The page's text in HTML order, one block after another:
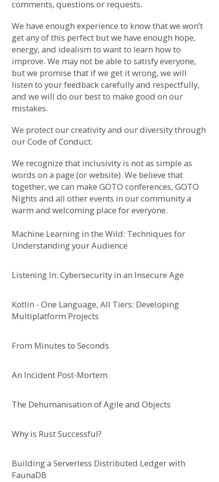
comments, questions or requests.
We have enough experience to know that we won’t
get any of this perfect but we have enough hope,
energy, and idealism to want to learn how to
improve. We may not be able to satisfy everyone,
but we promise that if we get it wrong, we will
listen to your feedback carefully and respectfully,
and we will do our best to make good on our
mistakes.
We protect our creativity and our diversity through
ourCode of Conduct.
We recognize that inclusivity is not as simple as
words on a page (or website). We believe that
together, we can make GOTO conferences, GOTO
Nights and all other events in our community a
warm and welcoming place for everyone.
Machine Learning in the Wild: Techniques for
Understanding your Audience
Listening In: Cybersecurity in an Insecure Age
Kotlin - One Language, All Tiers: Developing
Multiplatform Projects
From Minutes to Seconds
An Incident Post-Mortem
The Dehumanisation of Agile and Objects
Why is Rust Successful?
Building a Serverless Distributed Ledger with
FaunaDB